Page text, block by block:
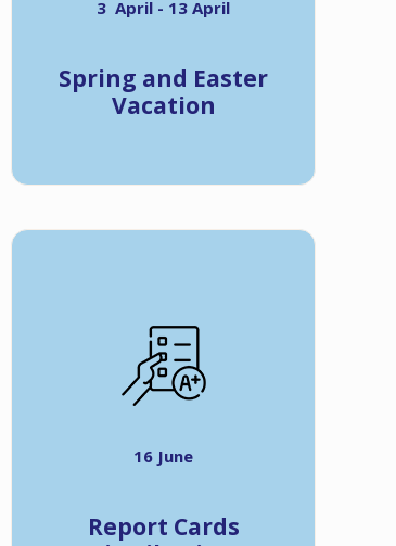
3 April - 13 April
Spring and Easter
Vacation
16 June
Report Cards